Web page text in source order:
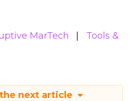
MarTech
Tools &
next article